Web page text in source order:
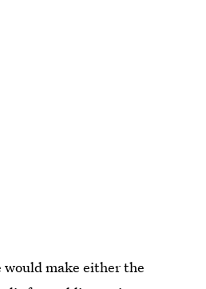
make either the